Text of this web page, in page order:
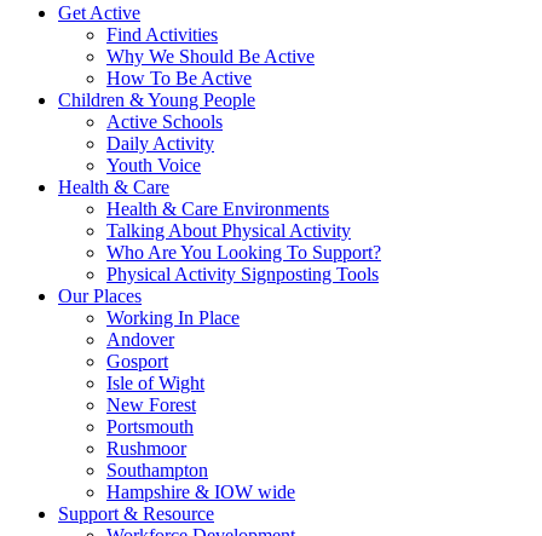
Get Active
Find Activities
Why We Should Be Active
How To Be Active
Children & Young People
Active Schools
Daily Activity
Youth Voice
Health & Care
Health & Care Environments
Talking About Physical Activity
Who Are You Looking To Support?
Physical Activity Signposting Tools
Our Places
Working In Place
Andover
Gosport
Isle of Wight
New Forest
Portsmouth
Rushmoor
Southampton
Hampshire & IOW wide
Support & Resource